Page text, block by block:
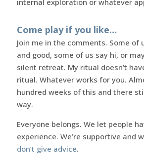
Come play if you like…
Join me in the comments. Some of
and good, some of us say hi, or
silent retreat. My ritual doesn’t
ritual. Whatever works for you.
hundred weeks of this and there
way.
Everyone belongs. We let people
experience. We’re supportive and
don’t give advice.